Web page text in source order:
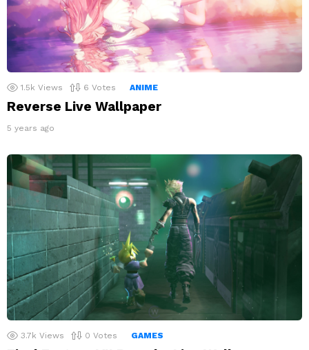
1.5k Views 6 Votes ANIME
Reverse Live Wallpaper
5 years ago
3.7k Views 0 Votes GAMES